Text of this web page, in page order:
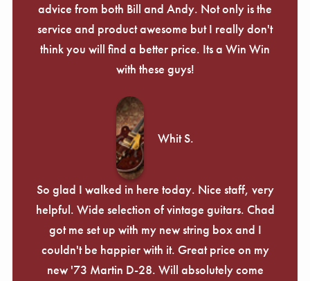
advice from both Bill and Andy. Not only is the
service and product awesome but I really don't
think you will find a better price. Its a Win Win
with these guys!
Whit S.
So glad I walked in here today. Nice staff, very
helpful. Wide selection of vintage guitars. Chad
got me set up with my new string box and I
couldn't be happier with it. Great price on my
new '73 Martin D-28. Will absolutely come